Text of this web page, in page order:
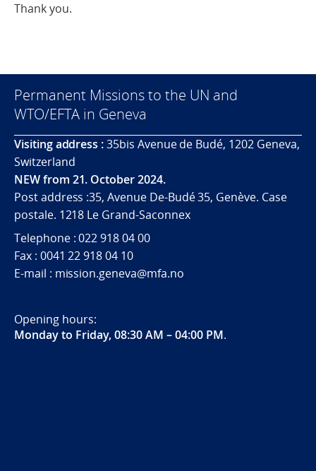
Thank you.
Permanent Missions to the UN and
WTO/EFTA in Geneva
Visiting address :35bis Avenue de Budé, 1202 Geneva,
Switzerland
NEW from 21. October 2024.
Post address :35, Avenue De-Budé 35, Genève. Case
postale. 1218 Le Grand-Saconnex
Telephone : 022 918 04 00
Fax : 0041 22 918 04 10
E-mail : mission.geneva@mfa.no
Opening hours:
Monday to Friday, 08:30 AM – 04:00 PM.